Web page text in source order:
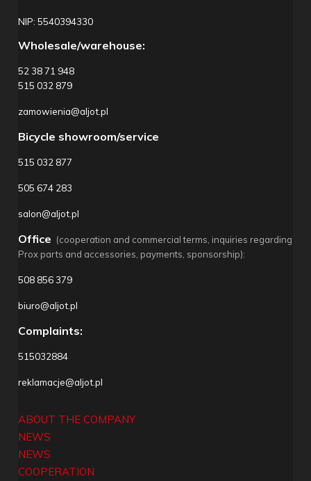
NIP: 5540394330
Wholesale/warehouse:
52 38 71 948
515 032 879
zamowienia@aljot.pl
Bicycle showroom/service
515 032 877
505 674 283
salon@aljot.pl
Office (cooperation and commercial terms, inquiries regarding
Prox parts and accessories, payments, sponsorship):
508 856 379
biuro@aljot.pl
Complaints:
515032884
reklamacje@aljot.pl
ABOUT THE COMPANY
NEWS
NEWS
COOPERATION